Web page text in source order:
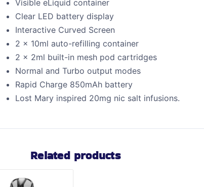
Visible eLiquid container
Clear LED battery display
Interactive Curved Screen
2 x 10ml auto-refilling container
2 x 2ml built-in mesh pod cartridges
Normal and Turbo output modes
Rapid Charge 850mAh battery
Lost Mary inspired 20mg nic salt infusions.
Related products